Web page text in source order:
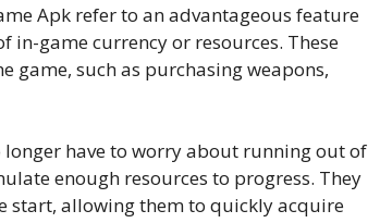
Apk refer to an advantageous feature
game currency or resources. These
game, such as purchasing weapons,
have to worry about running out of
enough resources to progress. They
start, allowing them to quickly acquire